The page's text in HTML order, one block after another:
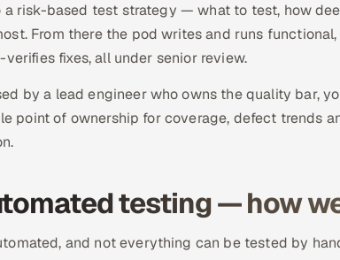
risk-based test strategy — what to test, how
From there the pod writes and runs
fixes, all under senior review.
by a lead engineer who owns the quality bar,
point of ownership for coverage, defect trends
testing — how
and not everything can be tested by